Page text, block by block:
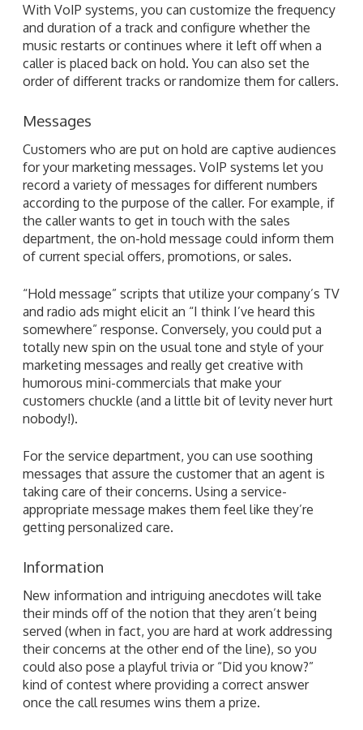
With VoIP systems, you can customize the frequency
and duration of a track and configure whether the
music restarts or continues where it left off when a
caller is placed back on hold. You can also set the
order of different tracks or randomize them for callers.
Messages
Customers who are put on hold are captive audiences
for your marketing messages. VoIP systems let you
record a variety of messages for different numbers
according to the purpose of the caller. For example, if
the caller wants to get in touch with the sales
department, the on-hold message could inform them
of current special offers, promotions, or sales.
“Hold message” scripts that utilize your company’s TV
and radio ads might elicit an “I think I’ve heard this
somewhere” response. Conversely, you could put a
totally new spin on the usual tone and style of your
marketing messages and really get creative with
humorous mini-commercials that make your
customers chuckle (and a little bit of levity never hurt
nobody!).
For the service department, you can use soothing
messages that assure the customer that an agent is
taking care of their concerns. Using a service-
appropriate message makes them feel like they’re
getting personalized care.
Information
New information and intriguing anecdotes will take
their minds off of the notion that they aren’t being
served (when in fact, you are hard at work addressing
their concerns at the other end of the line), so you
could also pose a playful trivia or “Did you know?”
kind of contest where providing a correct answer
once the call resumes wins them a prize.